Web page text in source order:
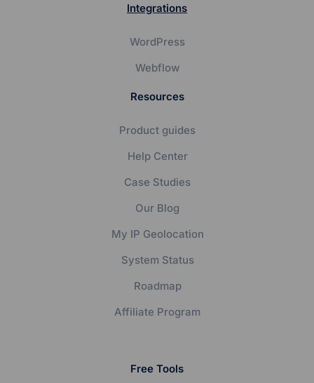
Integrations
WordPress
Webflow
Resources
Product guides
Help Center
Case Studies
Our Blog
My IP Geolocation
System Status
Roadmap
Affiliate Program
Free Tools